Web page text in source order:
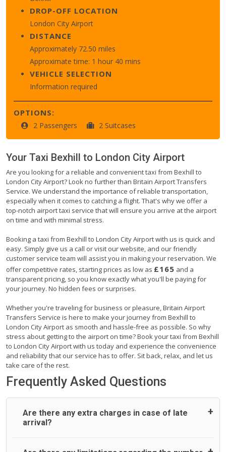
DROP-OFF LOCATION
London City Airport
DISTANCE
Approximately 72.50 miles
Approximate time: 1 hour 40 mins
VEHICLE SELECTION
Information required
OPTIONS:
2 Passengers 2 Suitcases
Your Taxi Bexhill to London City Airport
Are you looking for a reliable and convenient taxi from Bexhill to
London City Airport? Look no further than Britain Airport Transfers
Service. We understand the importance of reliable transportation,
especially when it comes to catching a flight. That's why we offer a
top-notch airport taxi service that will ensure you arrive at the airport
on time and with minimal stress.
Booking a taxi from Bexhill to London City Airport with us is quick and
easy. Simply give us a call or visit our website, and our friendly
customer service team will assist you in making your reservation. We
offer competitive rates, starting prices as low as £165 and a
transparent pricing, so you know exactly what you'll be paying for
your journey. No hidden fees or surprises.
Whether you're traveling for business or pleasure, Britain Airport
Transfers Service is here to make your journey from Bexhill to
London City Airport as smooth and hassle-free as possible. So why
stress about getting to the airport on time? Book your taxi from Bexhill
to London City Airport with us today and experience the convenience
and reliability that our service has to offer. Sit back, relax, and let us
take care of the rest.
Frequently Asked Questions
Are there any extra charges in case of late
arrival?